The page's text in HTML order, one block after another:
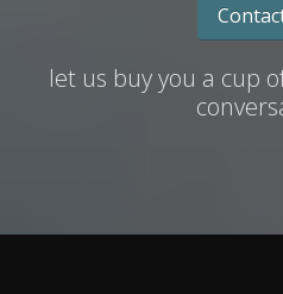
let us buy you a cup